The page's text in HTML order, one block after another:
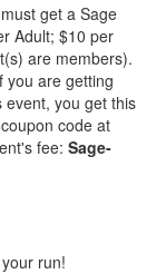
get a Sage
Adult; $10 per
are members).
you are getting
you get this
code at
fee: Sage-
run!